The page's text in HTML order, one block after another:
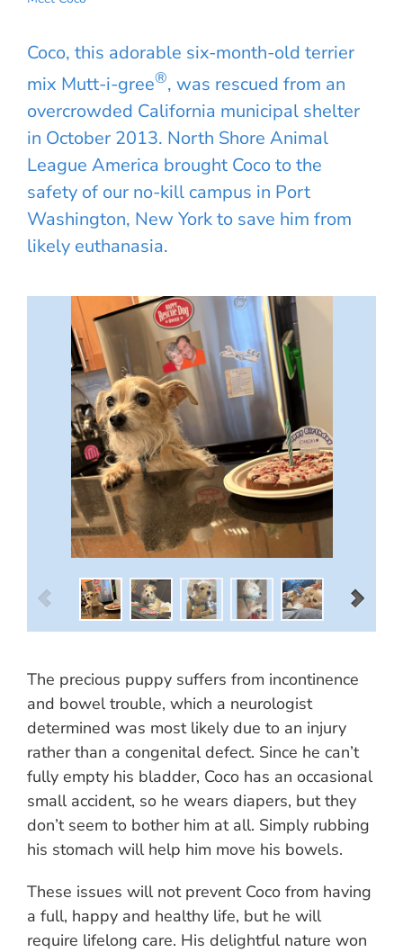
Coco, this adorable six-month-old terrier
mix Mutt-i-gree®, was rescued from an
overcrowded California municipal shelter
in October 2013. North Shore Animal
League America brought Coco to the
safety of our no-kill campus in Port
Washington, New York to save him from
likely euthanasia.
The precious puppy suffers from incontinence
and bowel trouble, which a neurologist
determined was most likely due to an injury
rather than a congenital defect. Since he can’t
fully empty his bladder, Coco has an occasional
small accident, so he wears diapers, but they
don’t seem to bother him at all. Simply rubbing
his stomach will help him move his bowels.
These issues will not prevent Coco from having
a full, happy and healthy life, but he will
require lifelong care. His delightful nature won